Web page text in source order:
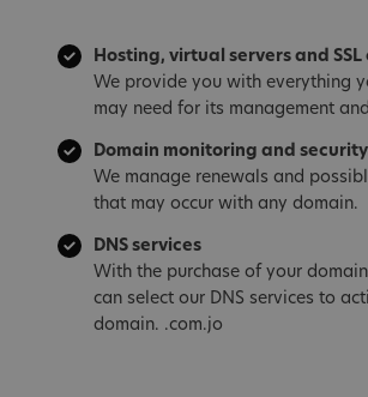
Hosting, virtual servers and
We provide you with everything
may need for its management
Domain monitoring and security
We manage renewals and
that may occur with any domain.
DNS services
With the purchase of your
can select our DNS services to
domain. .com.jo